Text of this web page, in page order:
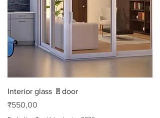
Interior glass 🚪door
Price
₹550,00